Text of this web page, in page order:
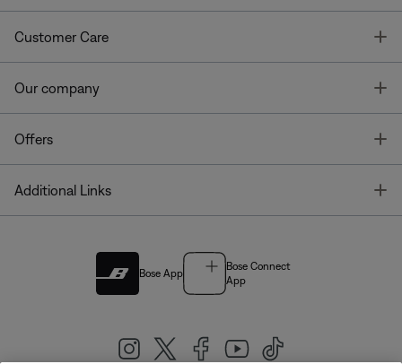
Customer Care
Our company
Offers
Additional Links
Bose App
Bose Connect
App